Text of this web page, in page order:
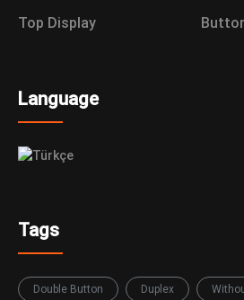
Top Display
Tags
Double Button Duplex
Language